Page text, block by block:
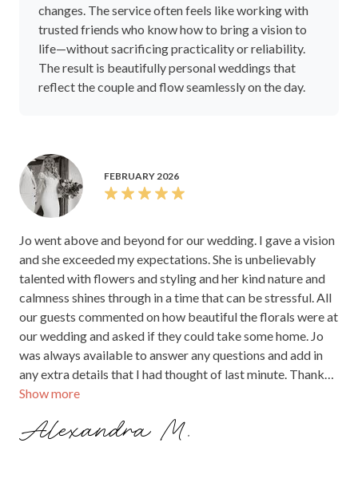
changes. The service often feels like working with
trusted friends who know how to bring a vision to
life—without sacrificing practicality or reliability.
The result is beautifully personal weddings that
reflect the couple and flow seamlessly on the day.
FEBRUARY 2026
Show more
Jo went above and beyond for our wedding. I gave a vision
and she exceeded my expectations. She is unbelievably
talented with flowers and styling and her kind nature and
calmness shines through in a time that can be stressful. All
our guests commented on how beautiful the florals were at
our wedding and asked if they could take some home. Jo
was always available to answer any questions and add in
any extra details that I had thought of last minute. Thank
you Jo for making our day so special.
Alexandra M.